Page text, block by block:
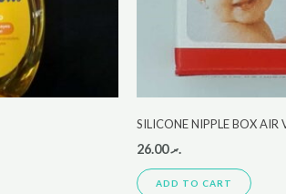
SILICONE NIPPLE BOX AIR
.ރ26.00
ADD TO CART